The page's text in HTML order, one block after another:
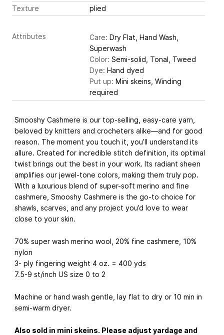
Texture
plied
Attributes Care: Dry Flat, Hand Wash,
Superwash
Color: Semi-solid, Tonal, Tweed
Dye: Hand dyed
Put up: Mini skeins, Winding
required
Smooshy Cashmere is our top-selling, easy-care yarn,
beloved by knitters and crocheters alike—and for good
reason. The moment you touch it, you’ll understand its
allure. Created for incredible stitch definition, its optimal
twist brings out the best in your work. Its radiant sheen
amplifies our jewel-tone colors, making them truly pop.
With a luxurious blend of super-soft merino and fine
cashmere, Smooshy Cashmere is the go-to choice for
shawls, scarves, and any project you’d love to wear
close to your skin.
70% super wash merino wool, 20% fine cashmere, 10%
nylon
3- ply fingering weight 4 oz. = 400 yds
7.5-9 st/inch US size 0 to 2
Machine or hand wash gentle, lay flat to dry or 10 min in
semi-warm dryer.
Also sold in mini skeins. Please adjust yardage and